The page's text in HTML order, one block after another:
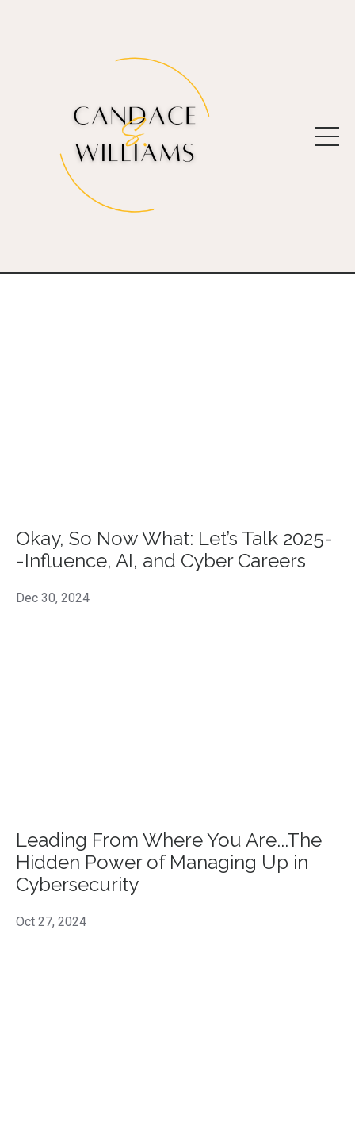
Okay, So Now What: Let’s Talk 2025-
-Influence, AI, and Cyber Careers
Dec 30, 2024
Leading From Where You Are...The
Hidden Power of Managing Up in
Cybersecurity
Oct 27, 2024